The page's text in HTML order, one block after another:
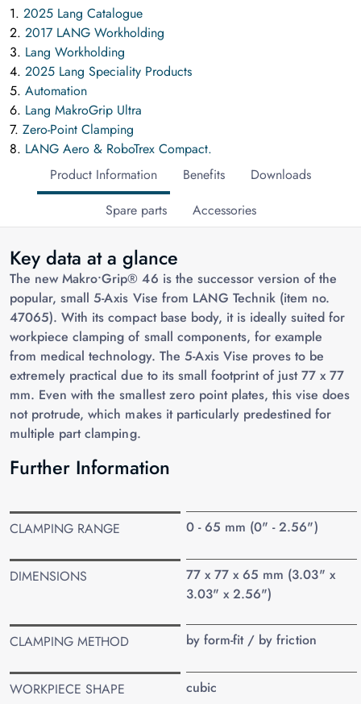
1. 2025 Lang Catalogue
2. 2017 LANG Workholding
3. Lang Workholding
4. 2025 Lang Speciality Products
5. Automation
6. Lang MakroGrip Ultra
7. Zero-Point Clamping
8. LANG Aero & RoboTrex Compact.
Product Information
Benefits
Downloads
Spare parts
Accessories
Key data at a glance
The new Makro•Grip® 46 is the successor version of the
popular, small 5-Axis Vise from LANG Technik (item no.
47065). With its compact base body, it is ideally suited for
workpiece clamping of small components, for example
from medical technology. The 5-Axis Vise proves to be
extremely practical due to its small footprint of just 77 x 77
mm. Even with the smallest zero point plates, this vise does
not protrude, which makes it particularly predestined for
multiple part clamping.
Further Information
CLAMPING RANGE 0 - 65 mm (0" - 2.56")
DIMENSIONS
77 x 77 x 65 mm (3.03" x
3.03" x 2.56")
CLAMPING METHOD by form-fit / by friction
WORKPIECE SHAPE cubic